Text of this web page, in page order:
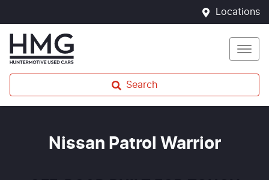
Locations
Search
Nissan Patrol Warrior